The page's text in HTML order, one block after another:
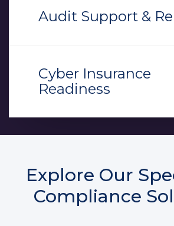
Audit Support &
Cyber Insurance
Readiness
Explore Our
Compliance